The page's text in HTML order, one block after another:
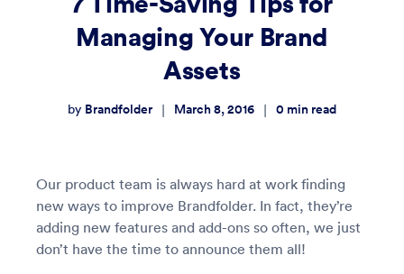
Managing Your Brand
Assets
by Brandfolder | March 8, 2016 | 0 min read
Our product team is always hard at work finding
new ways to improve Brandfolder. In fact, they’re
adding new features and add-ons so often, we just
don’t have the time to announce them all!